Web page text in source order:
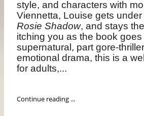
style, and characters with
Viennetta, Louise gets
Rosie Shadow, and stays
itching you as the book goes
supernatural, part gore-
emotional drama, this is a
for adults,...
Continue reading ...